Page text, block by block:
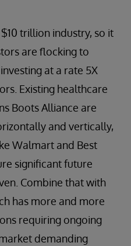
trillion industry, so it
are flocking to
at a rate 5X
Existing healthcare
Boots Alliance are
and vertically,
Walmart and Best
significant future
Combine that with
has more and more
requiring ongoing
demanding